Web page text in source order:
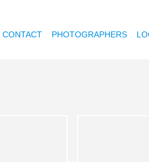
CONTACT PHOTOGRAPHERS